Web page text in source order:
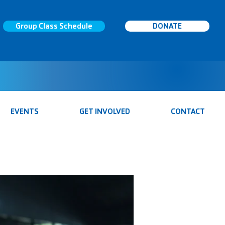
Group Class Schedule DONATE
EVENTS GET INVOLVED CONTACT